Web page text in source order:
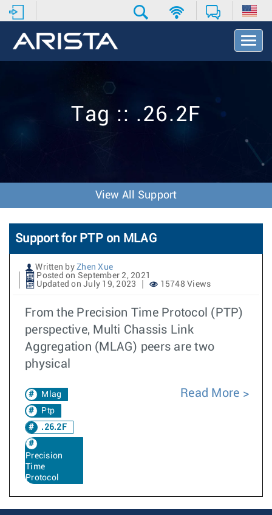
T
o
v
o
n
Tag :: .26.2F
View All Support
Support for PTP on MLAG
Written by Zhen Xue
Posted on September 2, 2021
Updated on July 19, 2023
15748 Views
From the Precision Time Protocol (PTP)
perspective, Multi Chassis Link
Aggregation (MLAG) peers are two
physical
Mlag
Ptp
.26.2F
Precision
Time
Protocol
Read More